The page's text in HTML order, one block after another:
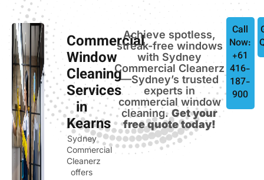
Commercial
Window
Cleaning
Services
in
Kearns
Sydney
Commercial
Cleanerz
offers
Achieve spotless,
streak-free windows
with Sydney
Commercial Cleanerz
—Sydney’s trusted
experts in
commercial window
cleaning.Get your
free quote today!
Call
Now:
+61
416-
187-
900